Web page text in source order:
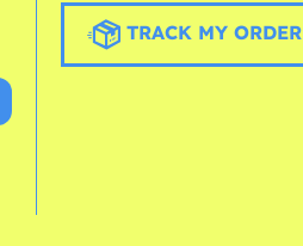
TRACK MY ORDER